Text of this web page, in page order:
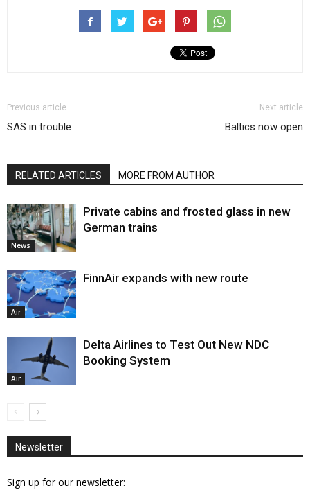
Previous article
SAS in trouble
Next article
Baltics now open
RELATED ARTICLES MORE FROM AUTHOR
News
Private cabins and frosted glass in new
German trains
Air
FinnAir expands with new route
Air
Delta Airlines to Test Out New NDC
Booking System
Newsletter
Sign up for our newsletter: